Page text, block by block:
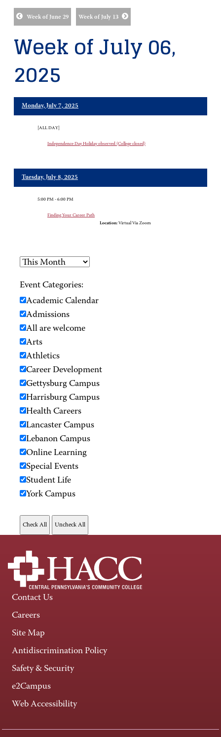
Week of June 29 Week of July 13
Week of July 06,
2025
Monday, July 7, 2025
[ALL DAY]
Independence Day Holiday observed (College closed)
Tuesday, July 8, 2025
5:00 PM - 6:00 PM
Finding Your Career Path
Location: Virtual Via Zoom
Event Categories:
Academic Calendar
Admissions
All are welcome
Arts
Athletics
Career Development
Gettysburg Campus
Harrisburg Campus
Health Careers
Lancaster Campus
Lebanon Campus
Online Learning
Special Events
Student Life
York Campus
Contact Us
Careers
Site Map
Antidiscrimination Policy
Safety & Security
e2Campus
Web Accessibility